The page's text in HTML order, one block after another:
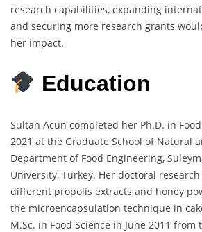
research capabilities, expanding
and securing more research grants
her impact.
Education
Sultan Acun completed her Ph.D. in
2021 at the Graduate School of Natural
Department of Food Engineering,
University, Turkey. Her doctoral
different propolis extracts and honey
the microencapsulation technique in
M.Sc. in Food Science in June 2011